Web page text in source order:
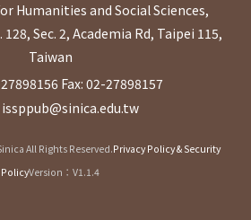
Humanities and Social Sciences,
Sec. 2, Academia Rd, Taipei 115,
Taiwan
Fax: 02-27898157
All Rights Reserved.Privacy Policy & Security
PolicyVersion：V1.1.4